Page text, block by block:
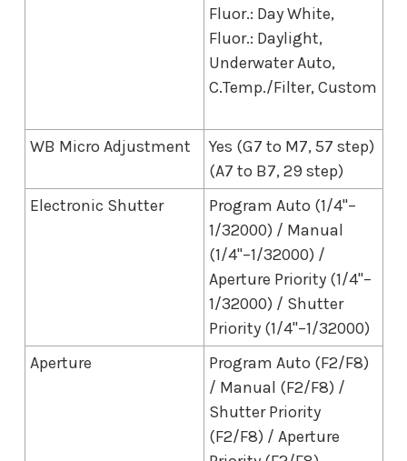
Fluor.: Day White,
Fluor.: Daylight,
Underwater Auto,
C.Temp./Filter, Custom
WB Micro Adjustment
Yes (G7 to M7, 57 step)
(A7 to B7, 29 step)
Electronic Shutter
Program Auto (1/4"–
1/32000) / Manual
(1/4"–1/32000) /
Aperture Priority (1/4"–
1/32000) / Shutter
Priority (1/4"–1/32000)
Aperture
Program Auto (F2/F8)
/ Manual (F2/F8) /
Shutter Priority
(F2/F8) / Aperture